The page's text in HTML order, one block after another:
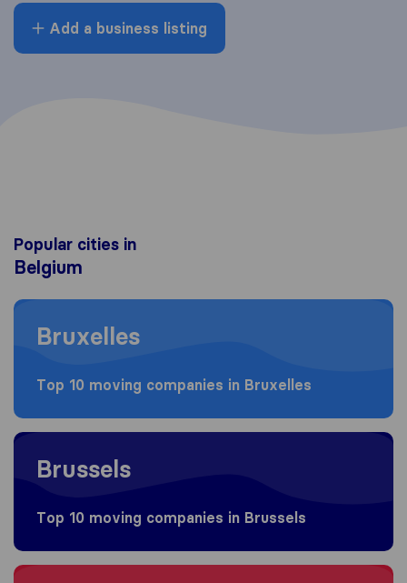
Add a business listing
Popular cities in
Belgium
Moving to Bruxelles
Bruxelles
Top 10 moving companies in Bruxelles
Moving to Brussels
Brussels
Top 10 moving companies in Brussels
Moving to Antwerpen